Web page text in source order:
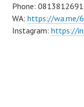
Phone:
WA: https://wa.me/
Instagram: https://